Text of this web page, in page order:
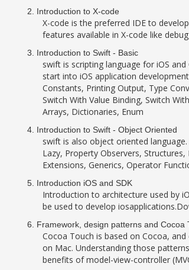
Introduction to X-code
X-code is the preferred IDE to
features available in X-code like
Introduction to Swift - Basic
swift is scripting language for iOS
start into iOS application
Constants, Printing Output, Type
Switch With Value Binding, Switch
Arrays, Dictionaries, Enum
Introduction to Swift - Object Oriented
swift is also object oriented
Lazy, Property Observers,
Extensions, Generics, Operator
Introduction iOS and SDK
Introduction to architecture used by
be used to develop
Framework, design patterns and Cocoa
Cocoa Touch is based on Cocoa,
on Mac. Understanding those
benefits of model-view-controller